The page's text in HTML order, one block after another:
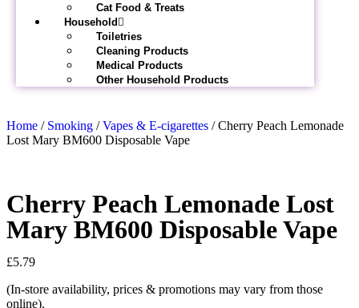
Cat Food & Treats
Household
Toiletries
Cleaning Products
Medical Products
Other Household Products
Home / Smoking /Vapes & E-cigarettes / Cherry Peach Lemonade
Lost Mary BM600 Disposable Vape
Cherry Peach Lemonade Lost
Mary BM600 Disposable Vape
£5.79
(In-store availability, prices & promotions may vary from those
online).